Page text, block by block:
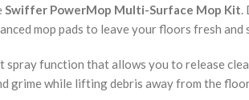
Swiffer PowerMop Multi-Surface Mop Kit.
mop pads to leave your floors fresh and
spray function that allows you to release
grime while lifting debris away from the